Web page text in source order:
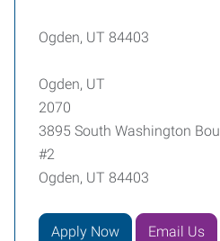
Ogden, UT 84403
Ogden, UT
2070
3895 South Washington
#2
Ogden, UT 84403
Apply Now Email Us